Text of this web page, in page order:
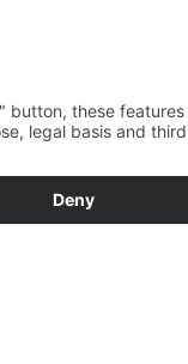
Impressum